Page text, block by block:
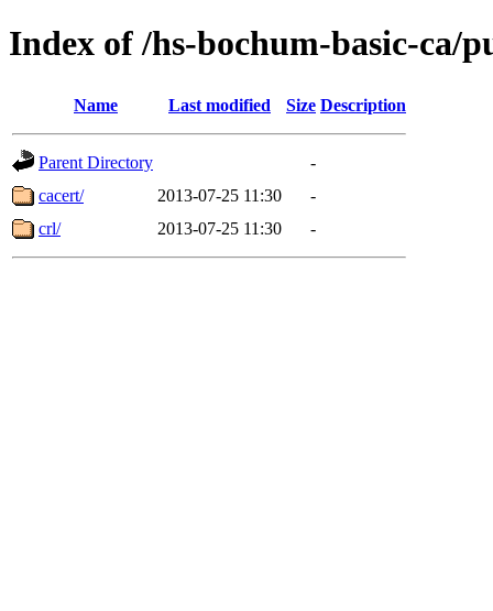
Index of /hs-bochum-basic-ca/
Name Last modified Size Description
Parent Directory
-
cacert/
2013-07-25 11:30
-
crl/
2013-07-25 11:30 -